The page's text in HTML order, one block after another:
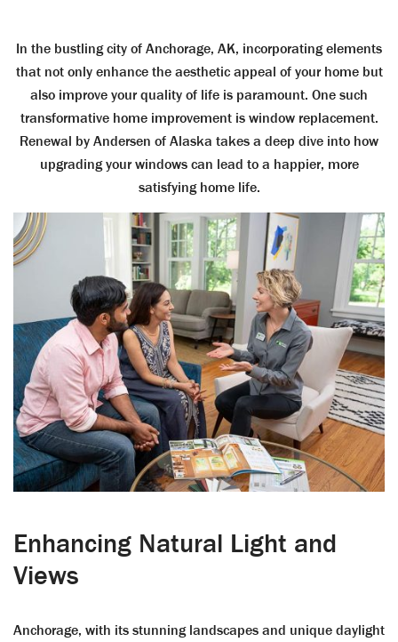
In the bustling city of Anchorage, AK, incorporating elements
that not only enhance the aesthetic appeal of your home but
also improve your quality of life is paramount. One such
transformative home improvement is window replacement.
Renewal by Andersen of Alaska takes a deep dive into how
upgrading your windows can lead to a happier, more
satisfying home life.
Enhancing Natural Light and
Views
Anchorage, with its stunning landscapes and unique daylight